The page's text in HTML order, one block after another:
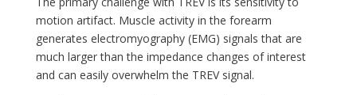
motion artifact. Muscle activity in the forearm
generates electromyography (EMG) signals that are
much larger than the impedance changes of interest
and can easily overwhelm the TREV signal.